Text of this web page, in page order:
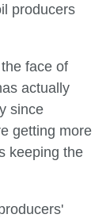
producers
face of
actually
since
getting more
keeping the